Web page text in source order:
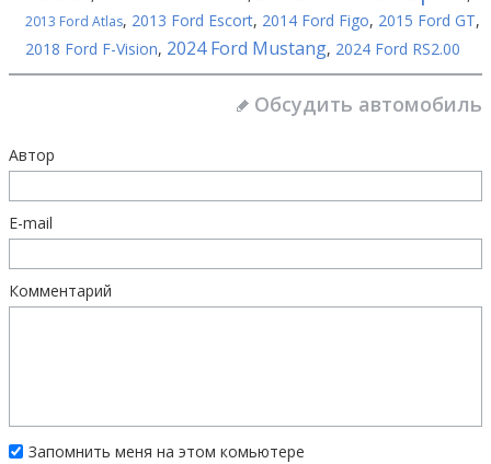
2013 Ford Atlas, 2013 Ford Escort, 2014 Ford Figo, 2015 Ford GT,
2018 Ford F-Vision, 2024 Ford Mustang, 2024 Ford RS2.00
Обсудить автомобиль
Автор
E-mail
Комментарий
Запомнить меня на этом комьютере